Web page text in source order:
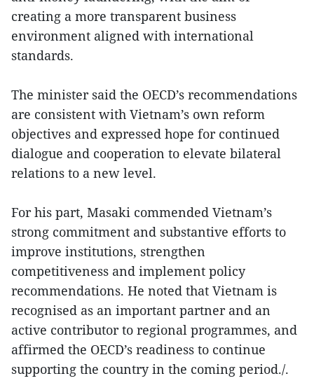
creating a more transparent business
environment aligned with international
standards.
The minister said the OECD’s recommendations
are consistent with Vietnam’s own reform
objectives and expressed hope for continued
dialogue and cooperation to elevate bilateral
relations to a new level.
For his part, Masaki commended Vietnam’s
strong commitment and substantive efforts to
improve institutions, strengthen
competitiveness and implement policy
recommendations. He noted that Vietnam is
recognised as an important partner and an
active contributor to regional programmes, and
affirmed the OECD’s readiness to continue
supporting the country in the coming period./.